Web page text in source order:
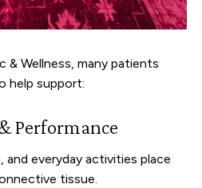
& Wellness, many patients
help support:
Performance
and everyday activities place
tissue.